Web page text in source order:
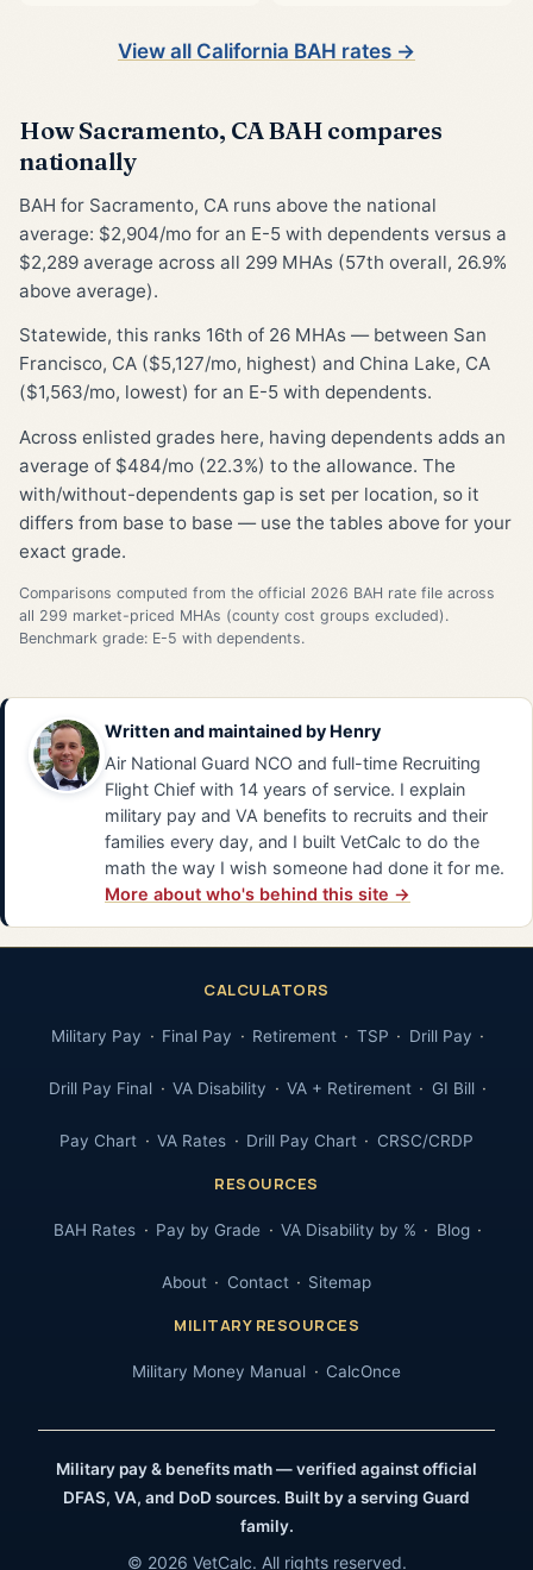
View all California BAH rates →
How Sacramento, CA BAH compares
nationally
BAH for Sacramento, CA runs above the national
average: $2,904/mo for an E-5 with dependents versus a
$2,289 average across all 299 MHAs (57th overall, 26.9%
above average).
Statewide, this ranks 16th of 26 MHAs — between San
Francisco, CA ($5,127/mo, highest) and China Lake, CA
($1,563/mo, lowest) for an E-5 with dependents.
Across enlisted grades here, having dependents adds an
average of $484/mo (22.3%) to the allowance. The
with/without-dependents gap is set per location, so it
differs from base to base — use the tables above for your
exact grade.
Comparisons computed from the official 2026 BAH rate file across
all 299 market-priced MHAs (county cost groups excluded).
Benchmark grade: E-5 with dependents.
Written and maintained by Henry
Air National Guard NCO and full-time Recruiting
Flight Chief with 14 years of service. I explain
military pay and VA benefits to recruits and their
families every day, and I built VetCalc to do the
math the way I wish someone had done it for me.
More about who's behind this site →
CALCULATORS
Military Pay Final Pay Retirement TSP Drill Pay
Drill Pay Final VA Disability VA + Retirement GI Bill
Pay Chart VA Rates Drill Pay Chart CRSC/CRDP
RESOURCES
BAH Rates Pay by Grade VA Disability by % Blog
About Contact Sitemap
MILITARY RESOURCES
Military Money Manual CalcOnce
Military pay & benefits math — verified against official
DFAS, VA, and DoD sources. Built by a serving Guard
family.
© 2026 VetCalc. All rights reserved.